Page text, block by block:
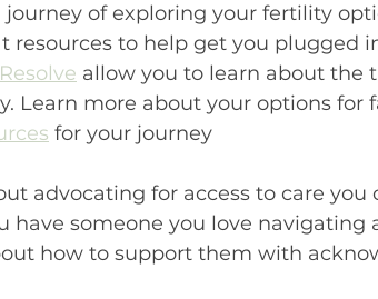
journey of exploring your fertility
resources to help get you plugged
Resolve allow you to learn about the
Learn more about your options for
for your journey
advocating for access to care
have someone you love navigating
how to support them with